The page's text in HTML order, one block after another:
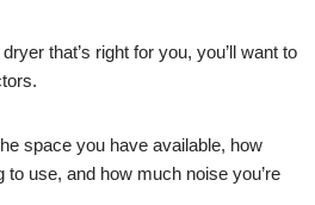
that’s right for you, you’ll want to
space you have available, how
to use, and how much noise you’re